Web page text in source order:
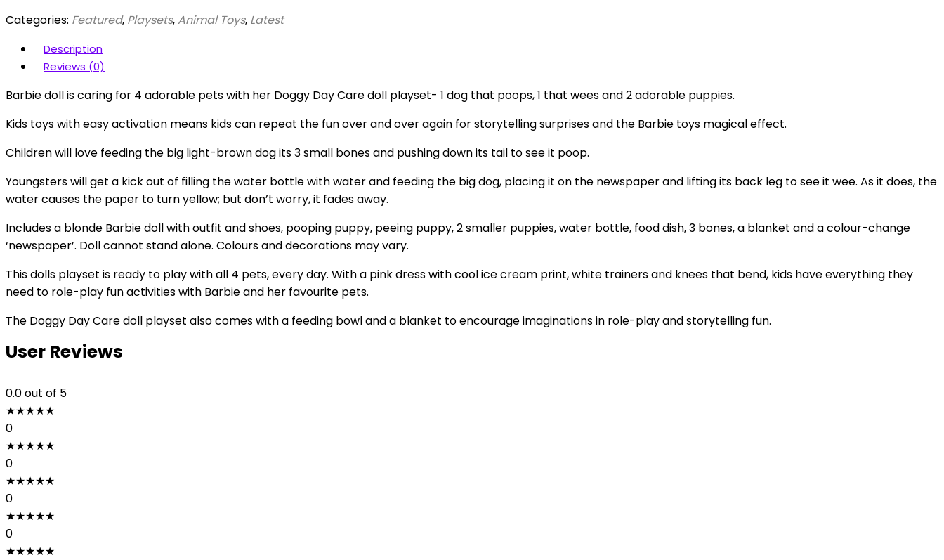
Categories: Featured, Playsets, Animal Toys, Latest
Description
Reviews (0)
Barbie doll is caring for 4 adorable pets with her Doggy Day Care doll playset- 1 dog that poops, 1 that wees and 2 adorable puppies.
Kids toys with easy activation means kids can repeat the fun over and over again for storytelling surprises and the Barbie toys magical effect.
Children will love feeding the big light-brown dog its 3 small bones and pushing down its tail to see it poop.
Youngsters will get a kick out of filling the water bottle with water and feeding the big dog, placing it on the newspaper and lifting its back leg to see it wee. As it does, the
water causes the paper to turn yellow; but don’t worry, it fades away.
Includes a blonde Barbie doll with outfit and shoes, pooping puppy, peeing puppy, 2 smaller puppies, water bottle, food dish, 3 bones, a blanket and a colour-change
‘newspaper’. Doll cannot stand alone. Colours and decorations may vary.
This dolls playset is ready to play with all 4 pets, every day. With a pink dress with cool ice cream print, white trainers and knees that bend, kids have everything they
need to role-play fun activities with Barbie and her favourite pets.
The Doggy Day Care doll playset also comes with a feeding bowl and a blanket to encourage imaginations in role-play and storytelling fun.
User Reviews
0.0out of 5
★★★★★
0
★★★★★
0
★★★★★
0
★★★★★
0
★★★★★